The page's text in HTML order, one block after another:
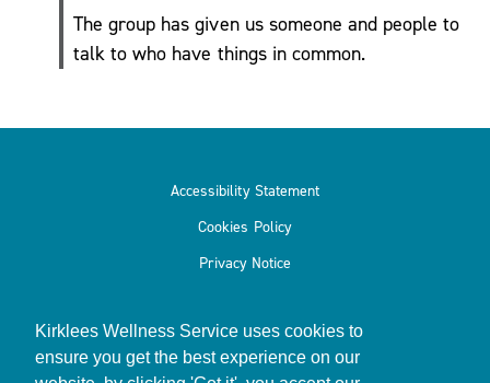
Kirklees Wellness Service uses cookies to
ensure you get the best experience on our
& Videos
BMI
Calculator
Apps
Covid
Active
The group has given us someone and people to
talk to who have things in common.
Accessibility Statement
Cookies Policy
Privacy Notice